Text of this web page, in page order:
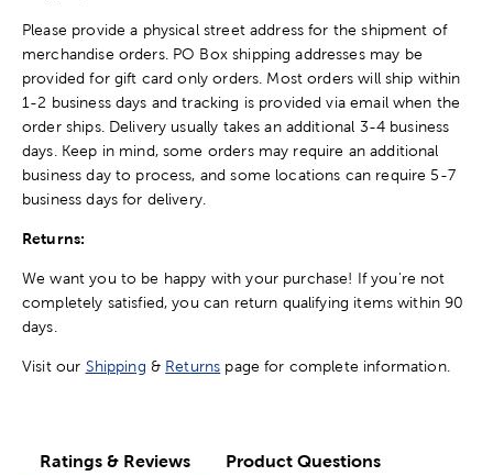
Please provide a physical street address for the shipment of
merchandise orders. PO Box shipping addresses may be
provided for gift card only orders. Most orders will ship within
1-2 business days and tracking is provided via email when the
order ships. Delivery usually takes an additional 3-4 business
days. Keep in mind, some orders may require an additional
business day to process, and some locations can require 5-7
business days for delivery.
Returns:
We want you to be happy with your purchase! If you're not
completely satisfied, you can return qualifying items within 90
days.
Visit our Shipping & Returns page for complete information.
Ratings & Reviews Product Questions